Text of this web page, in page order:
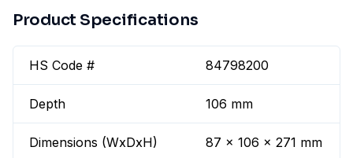
Product Specifications
HS Code # 84798200
Depth 106 mm
Dimensions (WxDxH) 87 x 106 x 271 mm